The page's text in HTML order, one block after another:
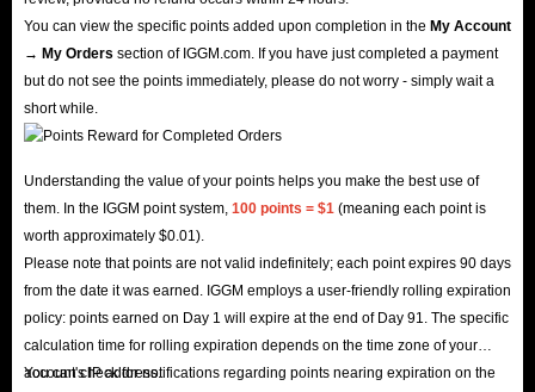
You can view the specific points added upon completion in the My Account
→ My Orders section of IGGM.com. If you have just completed a payment
but do not see the points immediately, please do not worry - simply wait a
short while.
Understanding the value of your points helps you make the best use of
them. In the IGGM point system, 100 points = $1 (meaning each point is
worth approximately $0.01).
Please note that points are not valid indefinitely; each point expires 90 days
from the date it was earned. IGGM employs a user-friendly rolling expiration
policy: points earned on Day 1 will expire at the end of Day 91. The specific
calculation time for rolling expiration depends on the time zone of your
account's IP address.
You can check for notifications regarding points nearing expiration on the